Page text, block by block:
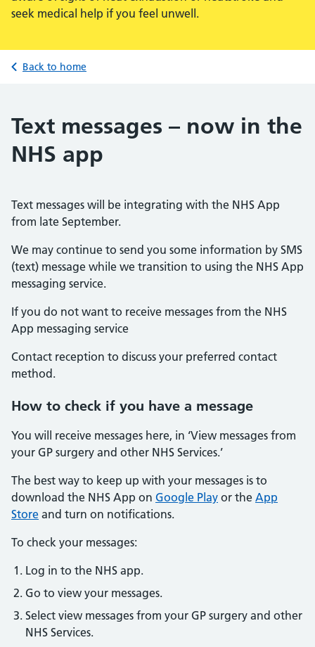
seek medical help if you feel unwell.
Back to home
Text messages – now in the
NHS app
Text messages will be integrating with the NHS App
from late September.
We may continue to send you some information by SMS
(text) message while we transition to using the NHS App
messaging service.
If you do not want to receive messages from the NHS
App messaging service
Contact reception to discuss your preferred contact
method.
How to check if you have a message
You will receive messages here, in ‘View messages from
your GP surgery and other NHS Services.’
The best way to keep up with your messages is to
download the NHS App on Google Play or the App
Store and turn on notifications.
To check your messages:
Log in to the NHS app.
Go to view your messages.
Select view messages from your GP surgery and other
NHS Services.